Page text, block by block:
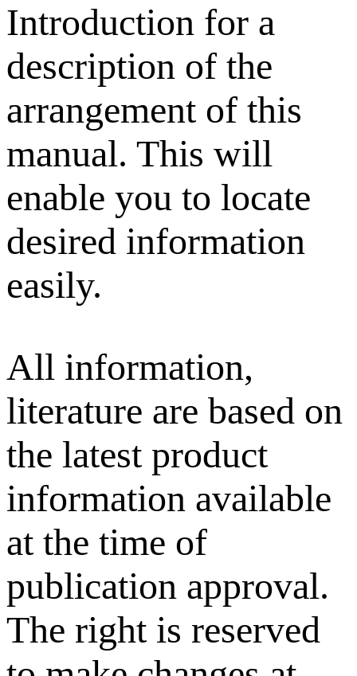
Introduction for a
description of the
arrangement of this
manual. This will
enable you to locate
desired information
easily.
All information,
literature are based on
the latest product
information available
at the time of
publication approval.
The right is reserved